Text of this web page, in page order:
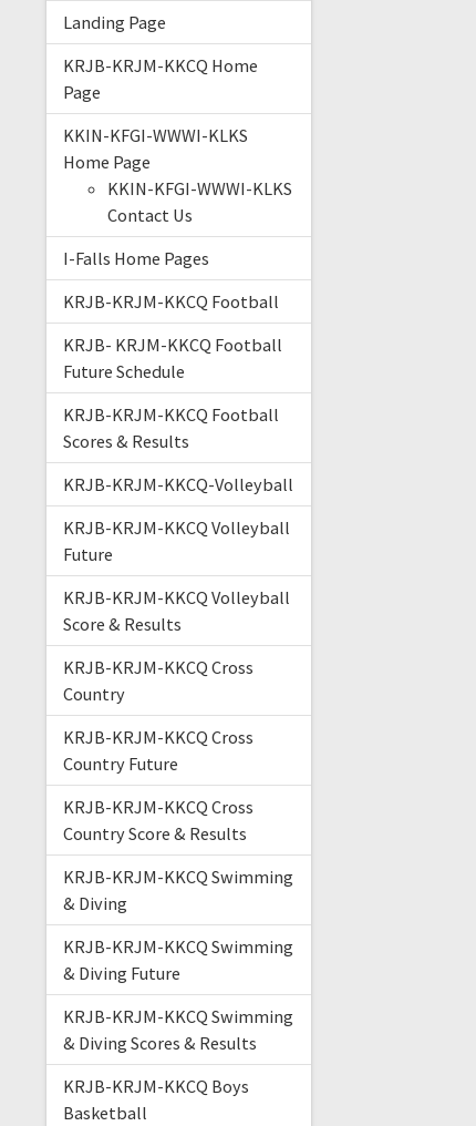
Landing Page
KRJB-KRJM-KKCQ Home
Page
KKIN-KFGI-WWWI-KLKS
Home Page
KKIN-KFGI-WWWI-KLKS
Contact Us
I-Falls Home Pages
KRJB-KRJM-KKCQ Football
KRJB- KRJM-KKCQ Football
Future Schedule
KRJB-KRJM-KKCQ Football
Scores & Results
KRJB-KRJM-KKCQ-Volleyball
KRJB-KRJM-KKCQ Volleyball
Future
KRJB-KRJM-KKCQ Volleyball
Score & Results
KRJB-KRJM-KKCQ Cross
Country
KRJB-KRJM-KKCQ Cross
Country Future
KRJB-KRJM-KKCQ Cross
Country Score & Results
KRJB-KRJM-KKCQ Swimming
& Diving
KRJB-KRJM-KKCQ Swimming
& Diving Future
KRJB-KRJM-KKCQ Swimming
& Diving Scores & Results
KRJB-KRJM-KKCQ Boys
Basketball